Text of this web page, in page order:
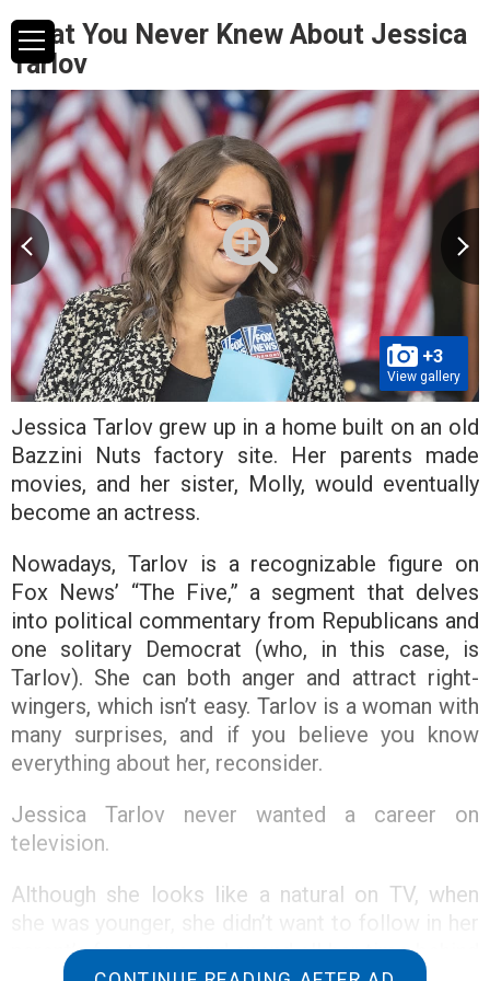
What You Never Knew About Jessica
Tarlov
+3
View gallery
Jessica Tarlov grew up in a home built on an old
Bazzini Nuts factory site. Her parents made
movies, and her sister, Molly, would eventually
become an actress.
Nowadays, Tarlov is a recognizable figure on
Fox News’ “The Five,” a segment that delves
into political commentary from Republicans and
one solitary Democrat (who, in this case, is
Tarlov). She can both anger and attract right-
wingers, which isn’t easy. Tarlov is a woman with
many surprises, and if you believe you know
everything about her, reconsider.
Jessica Tarlov never wanted a career on
television.
Although she looks like a natural on TV, when
parent’s footsteps and spend all her time behind